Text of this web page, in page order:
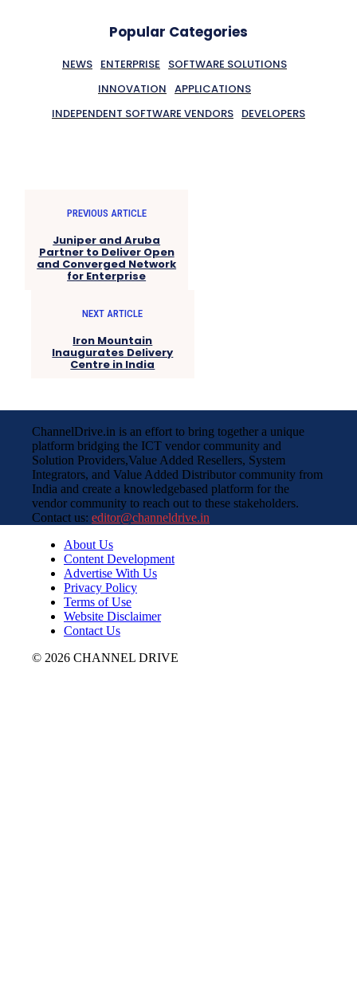
Popular Categories
NEWS ENTERPRISE
SOFTWARE SOLUTIONS
INNOVATION APPLICATIONS
INDEPENDENT SOFTWARE VENDORS DEVELOPERS
PREVIOUS ARTICLE
Juniper and Aruba
Partner to Deliver Open
and Converged Network
for Enterprise
NEXT ARTICLE
Iron Mountain
Inaugurates Delivery
Centre in India
ChannelDrive.in is an effort to bring together a unique
platform bridging the ICT vendor community and
Solution Providers,Value Added Resellers, System
Integrators, and Value Added Distributor community from
India and create a knowledgebased platform for the
vendor community to reach out to these stakeholders.
Contact us: editor@channeldrive.in
About Us
Content Development
Advertise With Us
Privacy Policy
Terms of Use
Website Disclaimer
Contact Us
© 2026 CHANNEL DRIVE